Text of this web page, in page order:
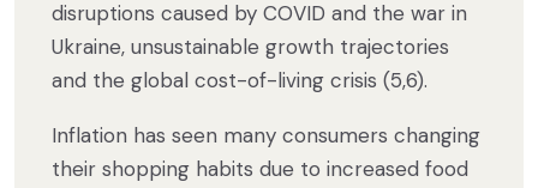
disruptions caused by COVID and the war in
Ukraine, unsustainable growth trajectories
and the global cost-of-living crisis (5,6).
Inflation has seen many consumers changing
their shopping habits due to increased food